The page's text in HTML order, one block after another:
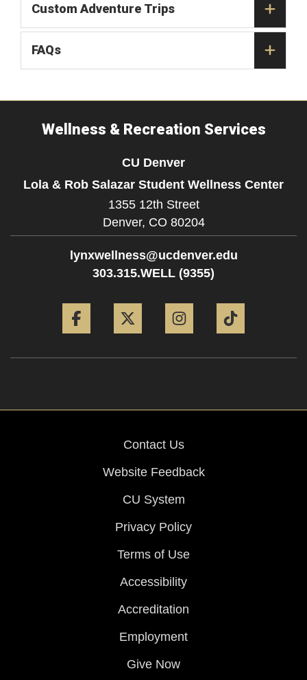
Custom Adventure Trips
FAQs
Wellness & Recreation Services
CU Denver
Lola & Rob Salazar Student Wellness Center
1355 12th Street
Denver, CO 80204
lynxwellness@ucdenver.edu
303.315.WELL (9355)
Contact Us
Website Feedback
CU System
Privacy Policy
Terms of Use
Accessibility
Accreditation
Employment
Give Now